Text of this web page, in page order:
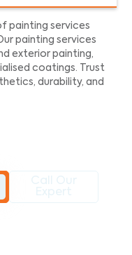
painting services
painting services
exterior painting,
coatings. Trust
durability, and